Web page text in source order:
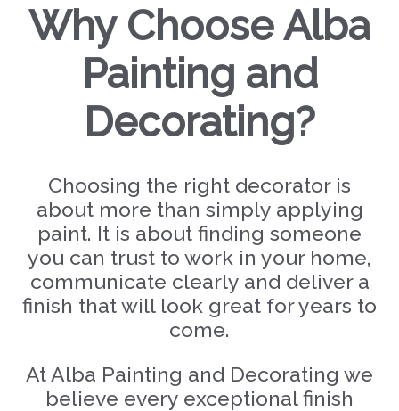
Why Choose Alba
Painting and
Decorating?
Choosing the right decorator is
about more than simply applying
paint. It is about finding someone
you can trust to work in your home,
communicate clearly and deliver a
finish that will look great for years to
come.
At Alba Painting and Decorating we
believe every exceptional finish